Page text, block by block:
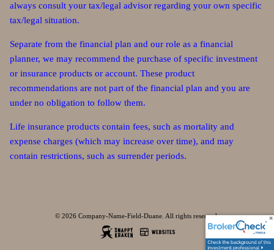
always consult your tax/legal advisor regarding your own specific
tax/legal situation.
Separate from the financial plan and our role as a financial
planner, we may recommend the purchase of specific investment
or insurance products or account. These product
recommendations are not part of the financial plan and you are
under no obligation to follow them.
Life insurance products contain fees, such as mortality and
expense charges (which may increase over time), and may
contain restrictions, such as surrender periods.
© 2026 Company-Name-Field-Duane. All rights reserved.